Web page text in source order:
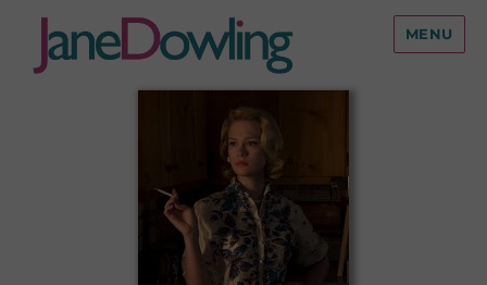
MENU